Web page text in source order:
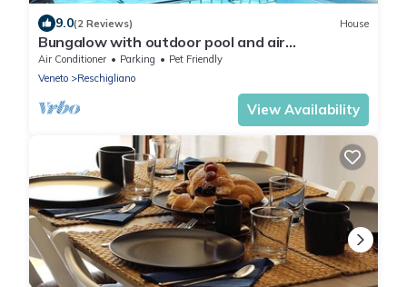
9.0(2 Reviews) House
Bungalow with outdoor pool and air
conditioning
Air Conditioner Parking
Pet Friendly
Veneto
Reschigliano
View Availability